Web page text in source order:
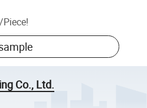
/Piece!
Co., Ltd.